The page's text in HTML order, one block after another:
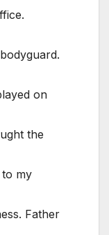
on
the
to my
Father